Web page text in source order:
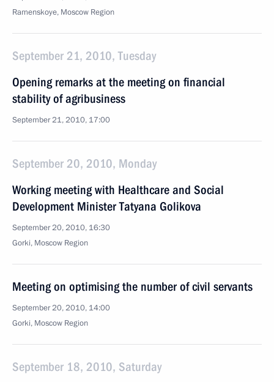
Ramenskoye, Moscow Region
September 21, 2010, Tuesday
Opening remarks at the meeting on financial
stability of agribusiness
September 21, 2010, 17:00
September 20, 2010, Monday
Working meeting with Healthcare and Social
Development Minister Tatyana Golikova
September 20, 2010, 16:30
Gorki, Moscow Region
Meeting on optimising the number of civil servants
September 20, 2010, 14:00
Gorki, Moscow Region
September 18, 2010, Saturday